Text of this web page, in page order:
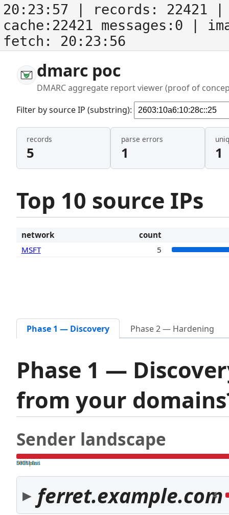
20:23:57 | records: 22421
cache:22421 messages:0
|
fetch: 20:23:56
dmarc poc
DMARC aggregate report viewer (proof of
Filter by source IP (substring):
records
5
parse errors
1 1
Top 10 source IPs
network
count
MSFT
5
Phase 1 — Discovery Phase 2 — Hardening
Phase 1 —
from your
Sender landscape
both pass
SPF fail
DKIM fail
ferret.example.com
4